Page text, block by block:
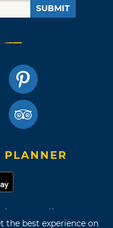
the best experience on
SUBMIT
PLANNER
Policy